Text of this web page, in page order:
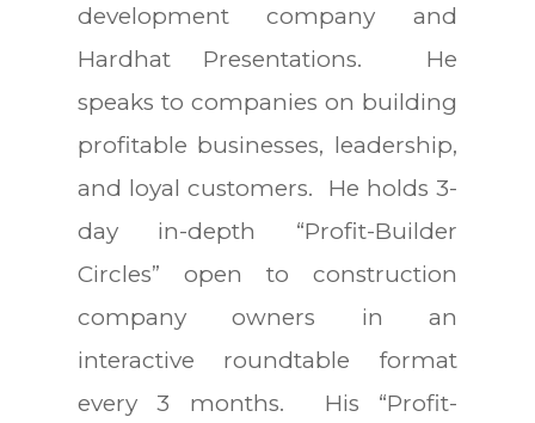
development company and
Hardhat Presentations. He
speaks to companies on building
profitable businesses, leadership,
and loyal customers. He holds 3-
day in-depth “Profit-Builder
Circles” open to construction
company owners in an
interactive roundtable format
every 3 months. His “Profit-